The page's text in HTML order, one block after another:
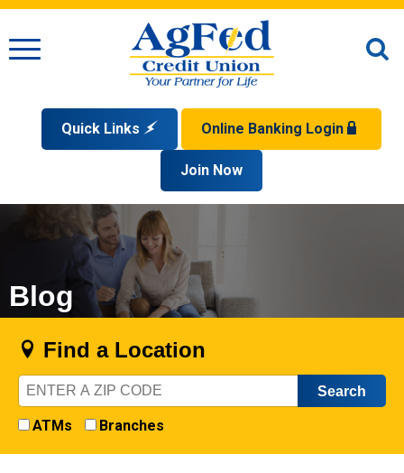
Menu
Quick Links
Open an Account
Apply for a Loan
Check Your Application Status
Online Banking Login
Forgot Your Username?
Supported Browsers
Disclaimer
Join Now
Find a Location
Zip
Code
ATMs
Branches
Blog